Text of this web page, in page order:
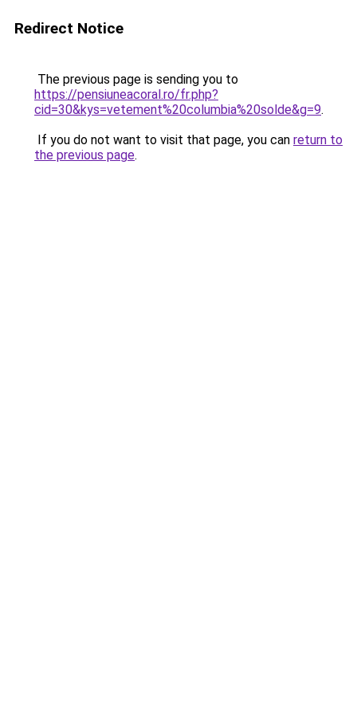
Redirect Notice
The previous page is sending you to
https://pensiuneacoral.ro/fr.php?
cid=30&kys=vetement%20columbia%20solde&g=9.
If you do not want to visit that page, you can return to
the previous page.